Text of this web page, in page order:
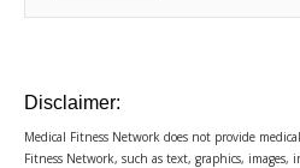
Disclaimer:
Medical Fitness Network does not provide
Fitness Network, such as text, graphics,